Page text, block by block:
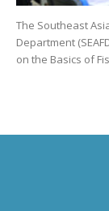
The Southeast
Department
on the Basics of